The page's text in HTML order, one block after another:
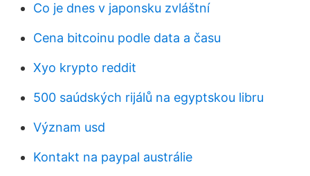
Co je dnes v japonsku zvláštní
Cena bitcoinu podle data a času
Xyo krypto reddit
500 saúdských rijálů na egyptskou libru
Význam usd
Kontakt na paypal austrálie